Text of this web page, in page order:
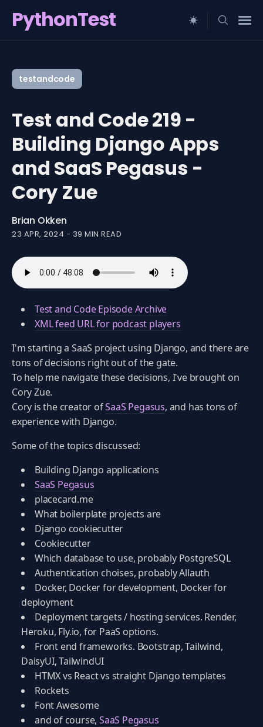
PythonTest
for
Blog
testandcode
Test and Code 219 -
Building Django Apps
and SaaS Pegasus -
Cory Zue
Brian Okken
23 APR, 2024 - 39 MIN READ
Test and Code Episode Archive
XML feed URL for podcast players
I'm starting a SaaS project using Django, and there are
tons of decisions right out of the gate.
To help me navigate these decisions, I've brought on
Cory Zue.
Cory is the creator ofSaaS Pegasus, and has tons of
experience with Django.
Some of the topics discussed:
Building Django applications
SaaS Pegasus
placecard.me
What boilerplate projects are
Django cookiecutter
Cookiecutter
Which database to use, probably PostgreSQL
Authentication choises, probably Allauth
Docker, Docker for development, Docker for
deployment
Deployment targets / hosting services. Render,
Heroku, Fly.io, for PaaS options.
Front end frameworks. Bootstrap, Tailwind,
DaisyUI, TailwindUI
HTMX vs React vs straight Django templates
Rockets
Font Awesome
and of course, SaaS Pegasus